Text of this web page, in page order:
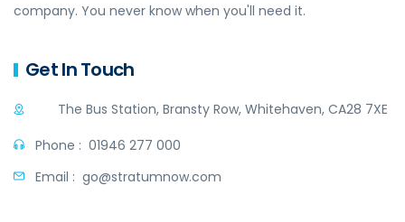
company. You never know when you'll need it.
Get In Touch
The Bus Station, Bransty Row, Whitehaven, CA28 7XE
Phone : 01946 277 000
Email : go@stratumnow.com